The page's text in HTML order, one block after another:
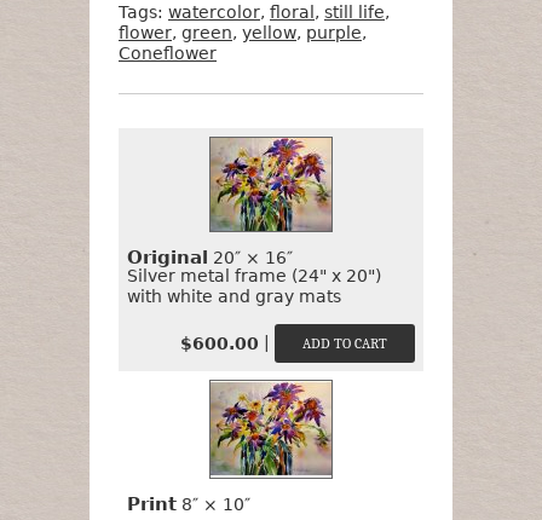
Tags: watercolor, floral, still life,
flower, green, yellow, purple,
Coneflower
SizePrice
Original 20″ × 16″
Silver metal frame (24" x 20")
with white and gray mats
$600.00
Print 8″ × 10″